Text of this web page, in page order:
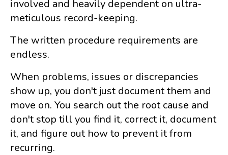
involved and heavily dependent on ultra-
meticulous record-keeping.
The written procedure requirements are
endless.
When problems, issues or discrepancies
show up, you don't just document them and
move on. You search out the root cause and
don't stop till you find it, correct it, document
it, and figure out how to prevent it from
recurring.